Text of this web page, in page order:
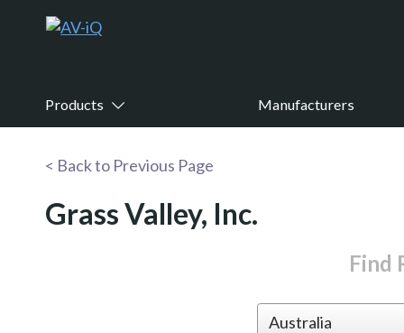
Products Manufacturers
< Back to Previous Page
Grass Valley, Inc.
Find